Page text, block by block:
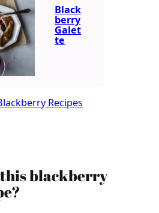
Black
berry
Galet
te
Recipes
blackberry